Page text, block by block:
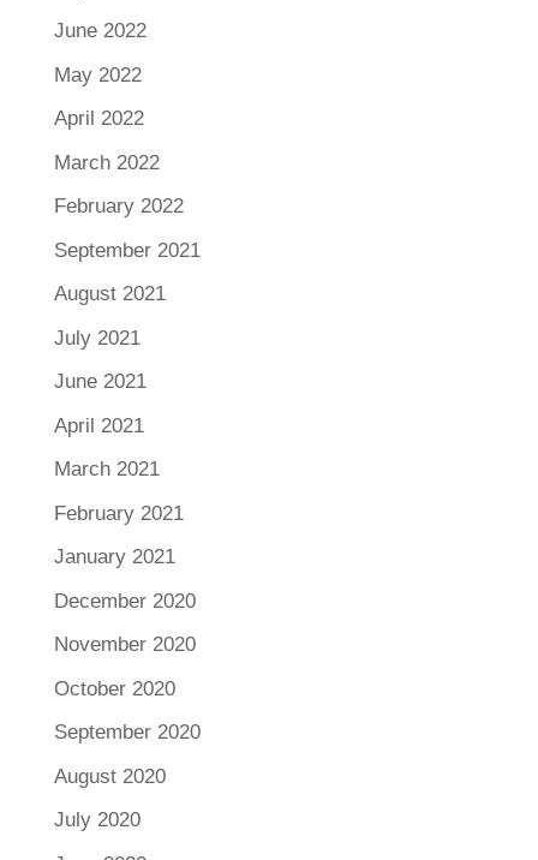
June 2022
May 2022
April 2022
March 2022
February 2022
September 2021
August 2021
July 2021
June 2021
April 2021
March 2021
February 2021
January 2021
December 2020
November 2020
October 2020
September 2020
August 2020
July 2020